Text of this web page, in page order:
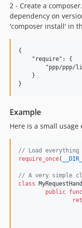
2 - Create a
dependency on
'composer install' in
{
    "require": {
"ppp/ppp/
    }
Example
Here is a small usage
// Load everything
require_once( __DIR__
// A very simple
class
public